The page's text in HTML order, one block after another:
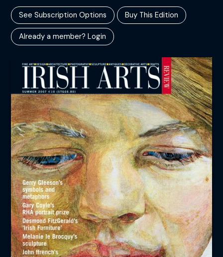
See Subscription Options Buy This Edition
Already a member? Login